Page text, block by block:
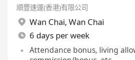
順豐速運(香港)有限公司
Wan Chai, Wan Chai
6 days per week
Attendance bonus, living